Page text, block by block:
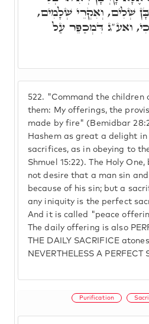
522. "Command the children
them: My offerings, the
made by fire" (Bemidbar
Hashem as great a delight
sacrifices, as in obeying to
Shmuel 15:22). The Holy
not desire that a man sin
because of his sin; but a
any iniquity is the perfect
And it is called "peace
The daily offering is also
THE DAILY SACRIFICE
NEVERTHELESS A PERFECT
שְׁלִים, וְאִקְרֵי שְׁלָמִים,
ואע"ג דִּמְכַפֵּר עַל
Purification